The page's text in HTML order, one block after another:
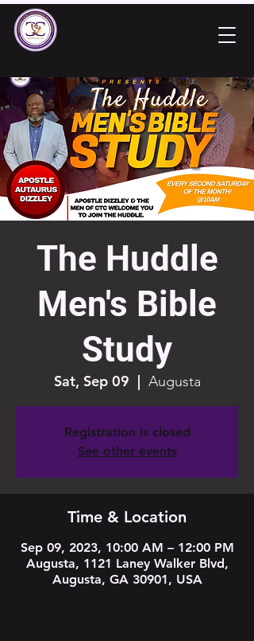
The Huddle
Men's Bible
Study
Sat, Sep 09
  |
Augusta
Registration is closed
See other events
Time & Location
Sep 09, 2023, 10:00 AM – 12:00 PM
Augusta, 1121 Laney Walker Blvd,
Augusta, GA 30901, USA